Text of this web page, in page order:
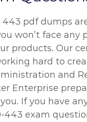
pdf dumps
won’t face any
products. Our
hard to
and
Enterprise
If you have
443 exam